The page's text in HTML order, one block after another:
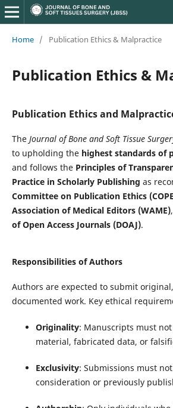
Home / Publication Ethics & Malpractice
Publication Ethics &
Publication Ethics and
The Journal of Bone and Soft Tissue
to upholding the highest standards of
and follows the Principles of
Practice in Scholarly Publishing as
Committee on Publication Ethics
Association of Medical Editors (WAME)
of Open Access Journals (DOAJ).
Responsibilities of Authors
Authors are expected to submit
documented work. Key ethical
Originality: Manuscripts must
material, fabricated data, or
Exclusivity: Submissions must
consideration or previously